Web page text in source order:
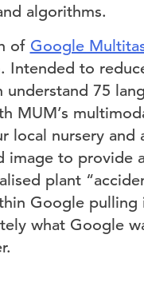
algorithms.
of Google
Intended to
75
MUM’s
nursery and
image to provide
plant
Google pulling
what Google